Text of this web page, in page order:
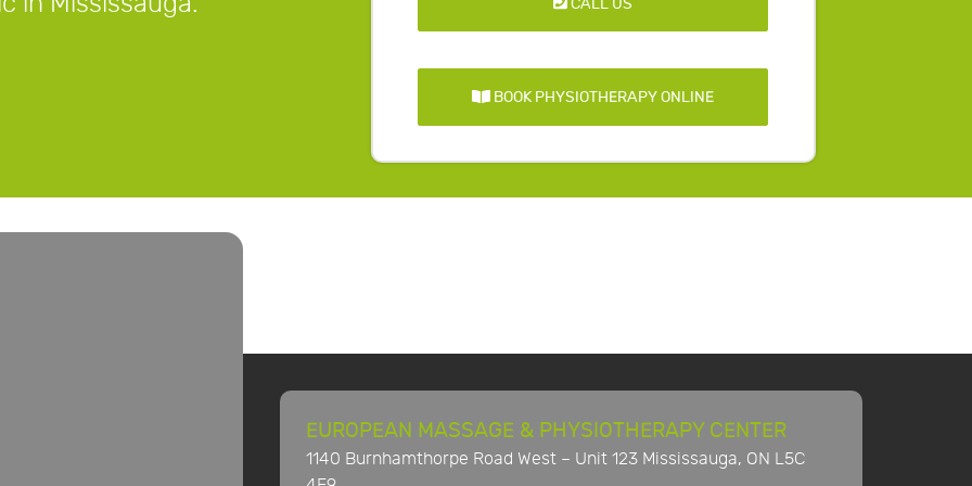
BOOK PHYSIOTHERAPY ONLINE
EUROPEAN MASSAGE & PHYSIOTHERAPY CENTER
1140 Burnhamthorpe Road West – Unit 123 Mississauga, ON L5C